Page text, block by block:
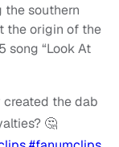
the southern
the origin of the
song “Look At
the dab
🤔